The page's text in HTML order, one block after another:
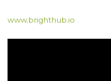
www.brighthub.io